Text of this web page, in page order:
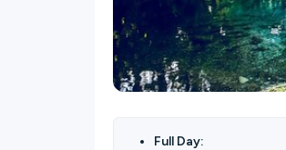
Full Day: